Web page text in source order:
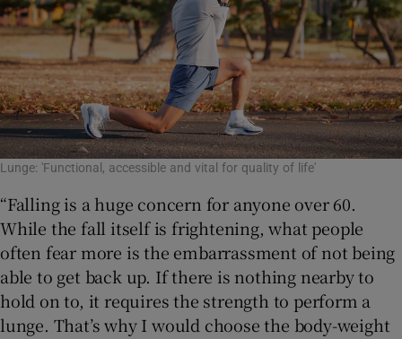
Lunge: 'Functional, accessible and vital for quality of life'
“Falling is a huge concern for anyone over 60.
While the fall itself is frightening, what people
often fear more is the embarrassment of not being
able to get back up. If there is nothing nearby to
hold on to, it requires the strength to perform a
lunge. That’s why I would choose the body-weight